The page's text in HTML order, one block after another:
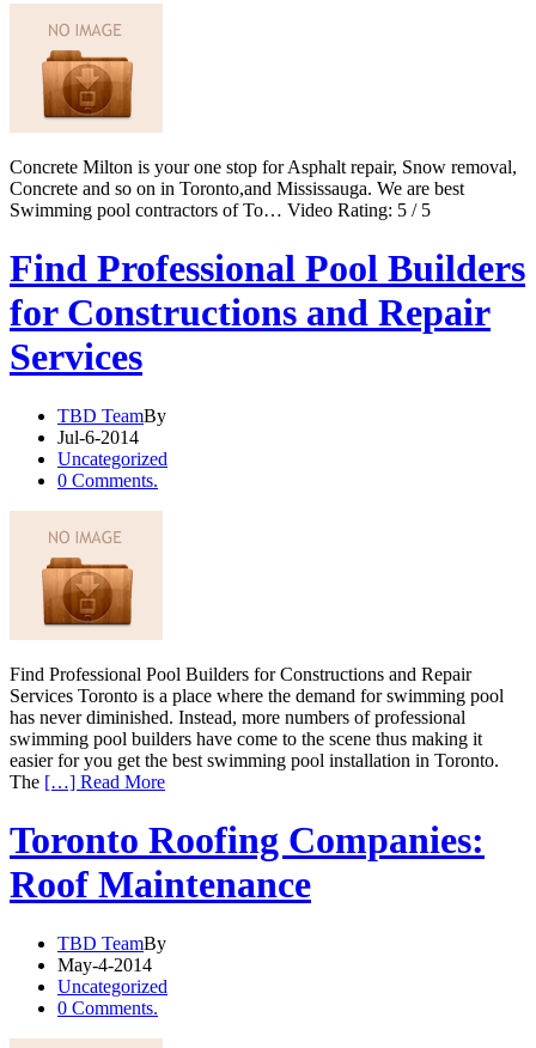
Concrete Milton is your one stop for Asphalt repair, Snow removal,
Concrete and so on in Toronto,and Mississauga. We are best
Swimming pool contractors of To… Video Rating: 5 / 5
Find Professional Pool Builders
for Constructions and Repair
Services
TBD TeamBy
Jul-6-2014
Uncategorized
0 Comments.
Find Professional Pool Builders for Constructions and Repair
Services Toronto is a place where the demand for swimming pool
has never diminished. Instead, more numbers of professional
swimming pool builders have come to the scene thus making it
easier for you get the best swimming pool installation in Toronto.
The […] Read More
Toronto Roofing Companies:
Roof Maintenance
TBD TeamBy
May-4-2014
Uncategorized
0 Comments.